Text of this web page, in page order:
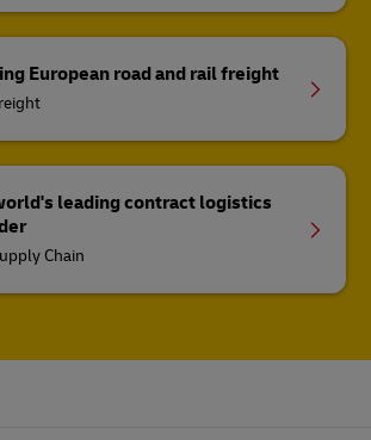
European road and rail freight
leading contract logistics
Chain